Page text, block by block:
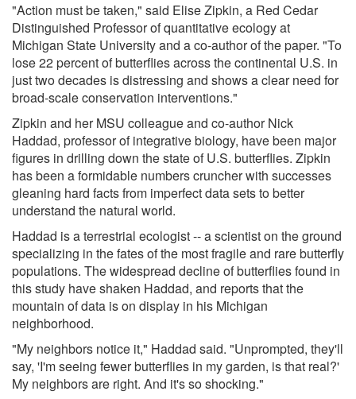
"Action must be taken," said Elise Zipkin, a Red Cedar
Distinguished Professor of quantitative ecology at
Michigan State University and a co-author of the paper. "To
lose 22 percent of butterflies across the continental U.S. in
just two decades is distressing and shows a clear need for
broad-scale conservation interventions."
Zipkin and her MSU colleague and co-author Nick
Haddad, professor of integrative biology, have been major
figures in drilling down the state of U.S. butterflies. Zipkin
has been a formidable numbers cruncher with successes
gleaning hard facts from imperfect data sets to better
understand the natural world.
Haddad is a terrestrial ecologist -- a scientist on the ground
specializing in the fates of the most fragile and rare butterfly
populations. The widespread decline of butterflies found in
this study have shaken Haddad, and reports that the
mountain of data is on display in his Michigan
neighborhood.
"My neighbors notice it," Haddad said. "Unprompted, they'll
say, 'I'm seeing fewer butterflies in my garden, is that real?'
My neighbors are right. And it's so shocking."